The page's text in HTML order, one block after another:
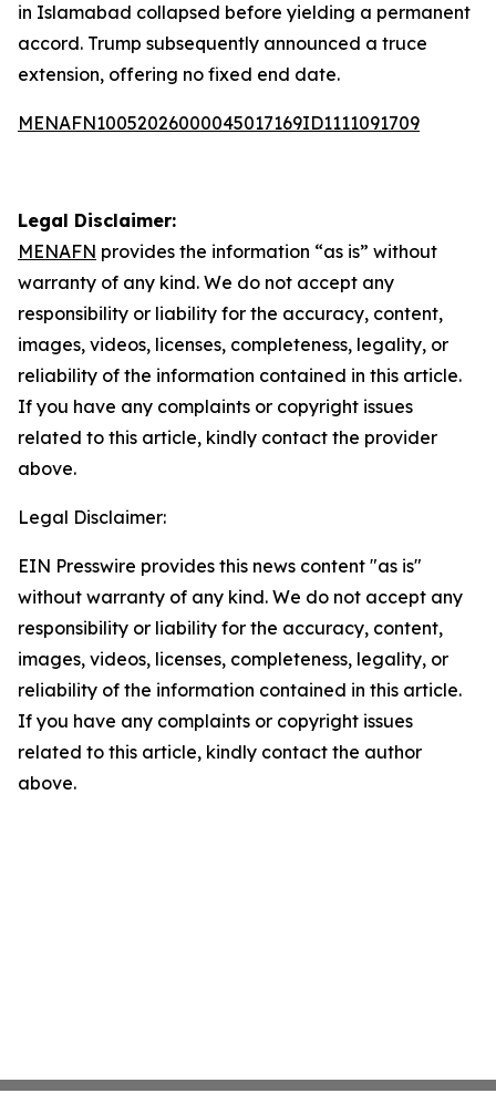
in Islamabad collapsed before yielding a permanent
accord. Trump subsequently announced a truce
extension, offering no fixed end date.
MENAFN10052026000045017169ID1111091709
Legal Disclaimer:
MENAFN provides the information “as is” without
warranty of any kind. We do not accept any
responsibility or liability for the accuracy, content,
images, videos, licenses, completeness, legality, or
reliability of the information contained in this article.
If you have any complaints or copyright issues
related to this article, kindly contact the provider
above.
Legal Disclaimer:
EIN Presswire provides this news content "as is"
without warranty of any kind. We do not accept any
responsibility or liability for the accuracy, content,
images, videos, licenses, completeness, legality, or
reliability of the information contained in this article.
If you have any complaints or copyright issues
related to this article, kindly contact the author
above.